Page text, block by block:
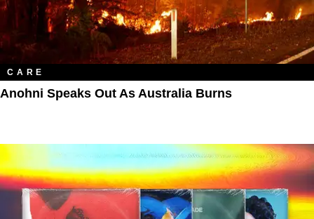
CARE
Anohni Speaks Out As Australia Burns